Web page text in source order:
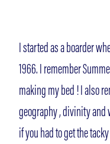
I started as a boarder
1966. I remember
making my bed ! I also
geography , divinity and
if you had to get the